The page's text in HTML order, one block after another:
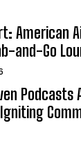
American
and-Go
Podcasts